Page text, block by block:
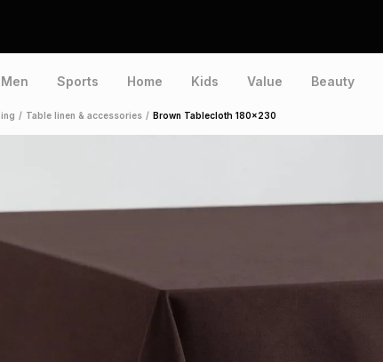
Men Sports Home Kids Value Beauty
/ Table linen & accessories / Brown Tablecloth 180x230